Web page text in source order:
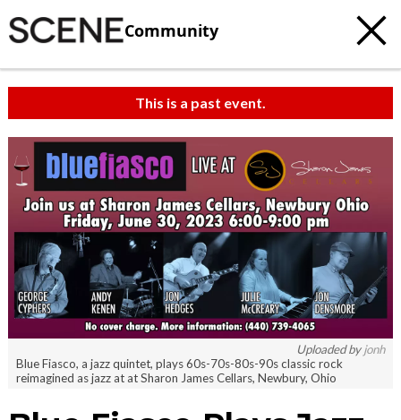
Community
This is a past event.
Uploaded byjonh
Blue Fiasco, a jazz quintet, plays 60s-70s-80s-90s classic rock
reimagined as jazz at at Sharon James Cellars, Newbury, Ohio